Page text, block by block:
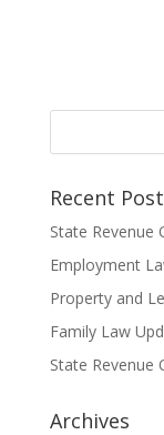
Recent
State Revenue
Employment
Property and
Family Law
State Revenue
Archives